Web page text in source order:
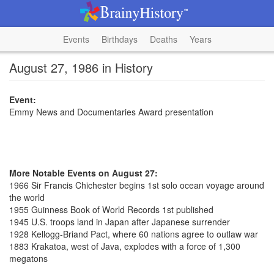
Events Birthdays Deaths Years
August 27, 1986 in History
Event:
Emmy News and Documentaries Award presentation
More Notable Events on August 27:
1966 Sir Francis Chichester begins 1st solo ocean voyage around
the world
1955 Guinness Book of World Records 1st published
1945 U.S. troops land in Japan after Japanese surrender
1928 Kellogg-Briand Pact, where 60 nations agree to outlaw war
1883 Krakatoa, west of Java, explodes with a force of 1,300
megatons